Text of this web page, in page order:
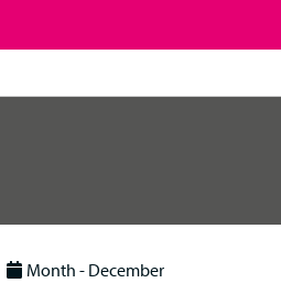
Month - December